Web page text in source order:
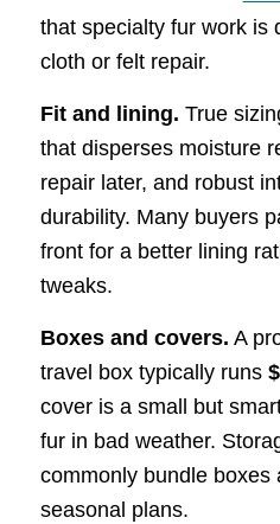
that specialty fur work is
cloth or felt repair.
Fit and lining. True
that disperses moisture
repair later, and robust
durability. Many buyers
front for a better lining
tweaks.
Boxes and covers. A
travel box typically runs
cover is a small but
fur in bad weather.
commonly bundle boxes
seasonal plans.